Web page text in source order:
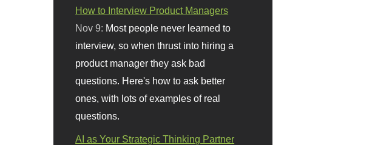
How to Interview Product Managers
Nov 9: Most people never learned to
interview, so when thrust into hiring a
product manager they ask bad
questions. Here's how to ask better
ones, with lots of examples of real
questions.
AI as Your Strategic Thinking Partner